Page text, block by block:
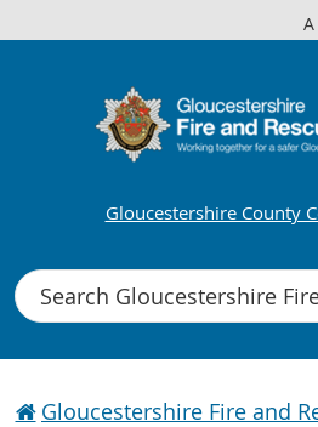
A
Gloucestershire County
Search
Gloucestershire Fire and